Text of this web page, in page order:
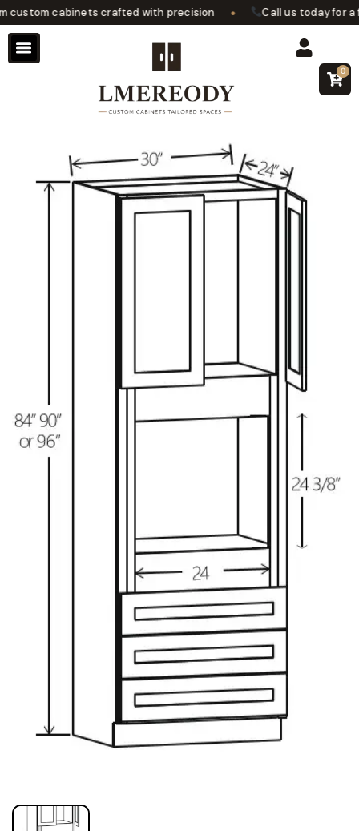
cabinets crafted with precision Call us today for a
0